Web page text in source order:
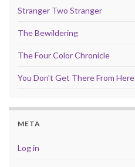
Stranger Two Stranger
The Bewildering
The Four Color Chronicle
You Don't Get There From Here
META
Log in